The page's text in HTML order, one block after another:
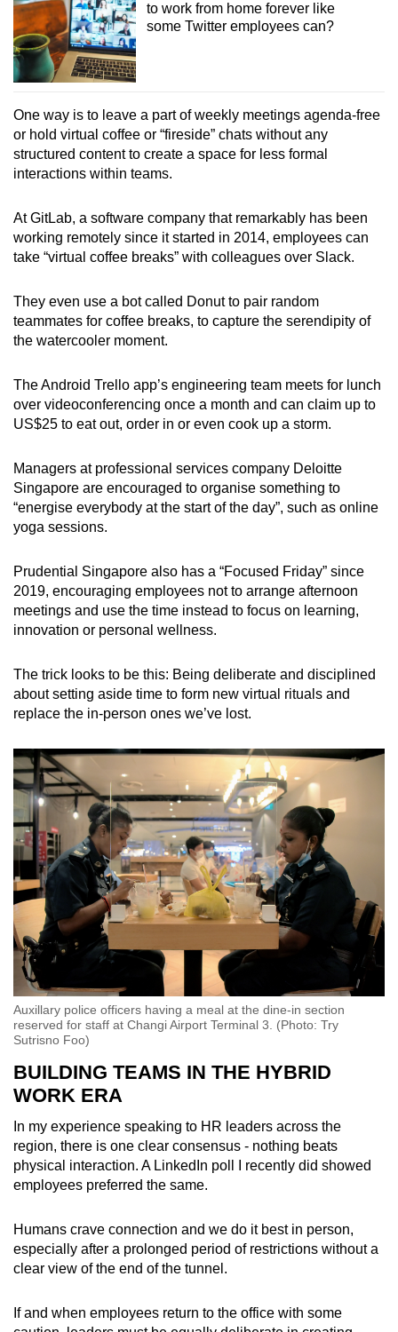
to work from home forever like
some Twitter employees can?
One way is to leave a part of weekly meetings agenda-free
or hold virtual coffee or “fireside” chats without any
structured content to create a space for less formal
interactions within teams.
At GitLab, a software company that remarkably has been
working remotely since it started in 2014, employees can
take “virtual coffee breaks” with colleagues over Slack.
They even use a bot called Donut to pair random
teammates for coffee breaks, to capture the serendipity of
the watercooler moment.
The Android Trello app’s engineering team meets for lunch
over videoconferencing once a month and can claim up to
US$25 to eat out, order in or even cook up a storm.
Managers at professional services company Deloitte
Singapore are encouraged to organise something to
“energise everybody at the start of the day”, such as online
yoga sessions.
Prudential Singapore also has a “Focused Friday” since
2019, encouraging employees not to arrange afternoon
meetings and use the time instead to focus on learning,
innovation or personal wellness.
The trick looks to be this: Being deliberate and disciplined
about setting aside time to form new virtual rituals and
replace the in-person ones we’ve lost.
Auxillary police officers having a meal at the dine-in section
reserved for staff at Changi Airport Terminal 3. (Photo: Try
Sutrisno Foo)
BUILDING TEAMS IN THE HYBRID
WORK ERA
In my experience speaking to HR leaders across the
region, there is one clear consensus - nothing beats
physical interaction. A LinkedIn poll I recently did showed
employees preferred the same.
Humans crave connection and we do it best in person,
especially after a prolonged period of restrictions without a
clear view of the end of the tunnel.
If and when employees return to the office with some